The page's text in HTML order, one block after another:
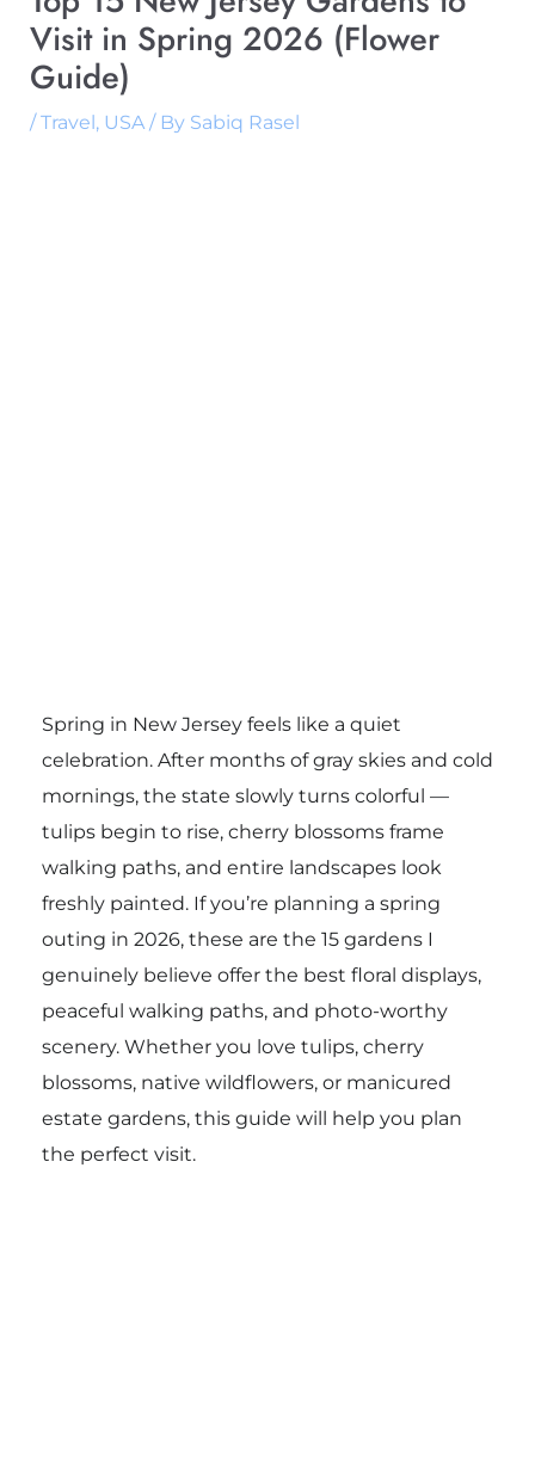
Visit in Spring 2026 (Flower
Guide)
/Travel, USA/ By Sabiq Rasel
Spring in New Jersey feels like a quiet
celebration. After months of gray skies and cold
mornings, the state slowly turns colorful —
tulips begin to rise, cherry blossoms frame
walking paths, and entire landscapes look
freshly painted. If you’re planning a spring
outing in 2026, these are the 15 gardens I
genuinely believe offer the best floral displays,
peaceful walking paths, and photo-worthy
scenery. Whether you love tulips, cherry
blossoms, native wildflowers, or manicured
estate gardens, this guide will help you plan
the perfect visit.